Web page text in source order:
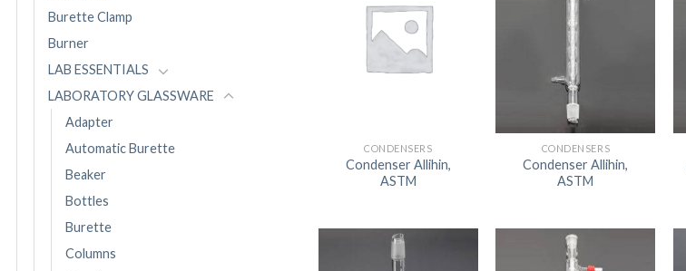
Burette Clamp
Burner
LAB ESSENTIALS
LABORATORY GLASSWARE
Adapter
Automatic Burette
Beaker
Bottles
Burette
Columns
CONDENSERS
Condenser Allihin,
ASTM
CONDENSERS
Condenser Allihin,
ASTM